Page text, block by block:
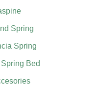
Spring
Spring
Bed